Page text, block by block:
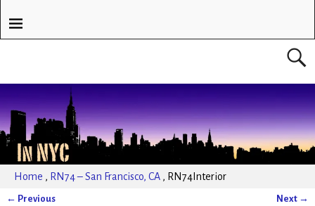
Home , RN74 – San Francisco, CA , RN74Interior
← Previous Next →